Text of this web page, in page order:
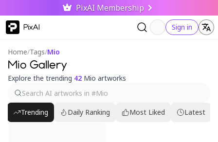
PixAI Membership
PixAI Sign in
Home/Tags/Mio
Mio Gallery
Explore the trending 42 Mio artworks
Trending Daily Ranking Most Liked Latest